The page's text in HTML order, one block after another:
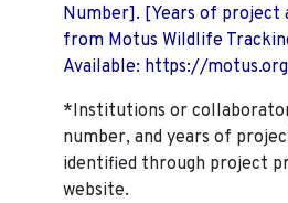
Number]. [Years of project
from Motus Wildlife
Available: https://
*Institutions or
number, and years of
identified through project
website.